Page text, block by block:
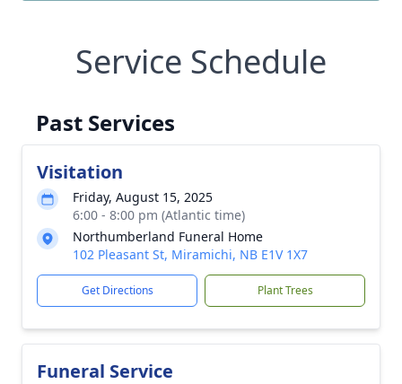
Service Schedule
Past Services
Visitation
Friday, August 15, 2025
6:00 - 8:00 pm (Atlantic time)
Northumberland Funeral Home
102 Pleasant St, Miramichi, NB E1V 1X7
Get Directions Plant Trees
Funeral Service